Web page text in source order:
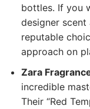
bottles. If you
designer
reputable
approach on
Zara
incredible
Their “Red